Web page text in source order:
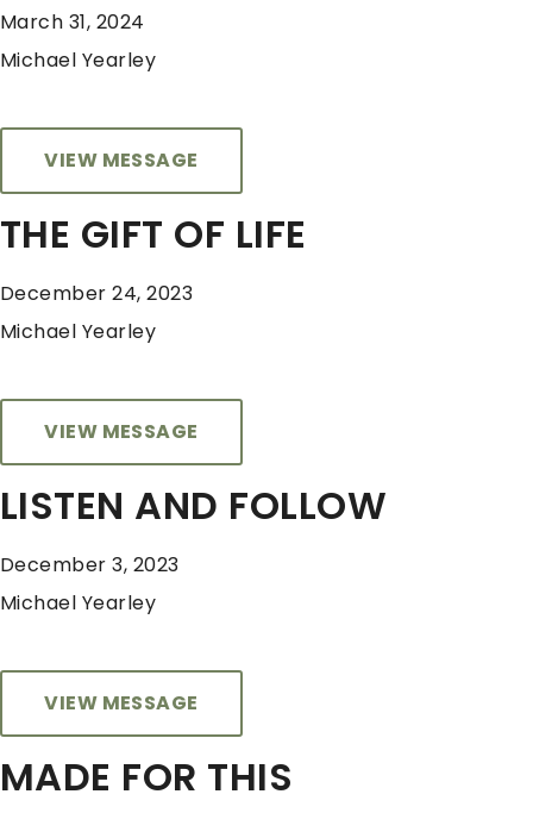
March 31, 2024
Michael Yearley
VIEW MESSAGE
THE GIFT OF LIFE
December 24, 2023
Michael Yearley
VIEW MESSAGE
LISTEN AND FOLLOW
December 3, 2023
Michael Yearley
VIEW MESSAGE
MADE FOR THIS